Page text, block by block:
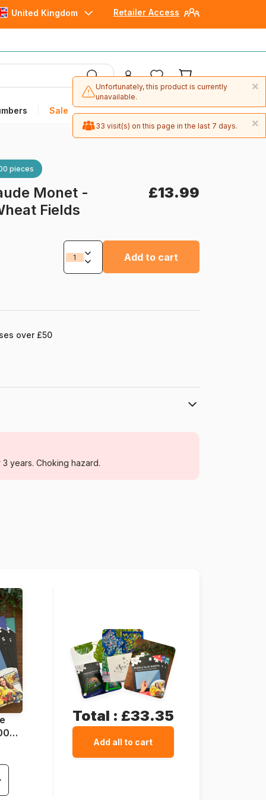
Retailer Access
United Kingdom
Sale
pieces
Monet -
Fields
£13.99
Add to cart
over £50
For adults (500 to 48,000 pieces)
years. Choking hazard.
Total : £33.35
Add all to cart
×
Unfortunately, this product is currently
unavailable.
×
33 visit(s) on this page in the last 7 days.